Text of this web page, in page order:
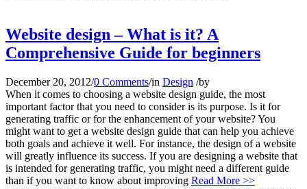
Website design – What is it? A
Comprehensive Guide for beginners
December 20, 2012/0 Comments/in Design /by
When it comes to choosing a website design guide, the most
important factor that you need to consider is its purpose. Is it for
generating traffic or for the enhancement of your website? You
might want to get a website design guide that can help you achieve
both goals and achieve it well. For instance, the design of a website
will greatly influence its success. If you are designing a website that
is intended for generating traffic, you might need a different guide
than if you want to know about improving Read More >>